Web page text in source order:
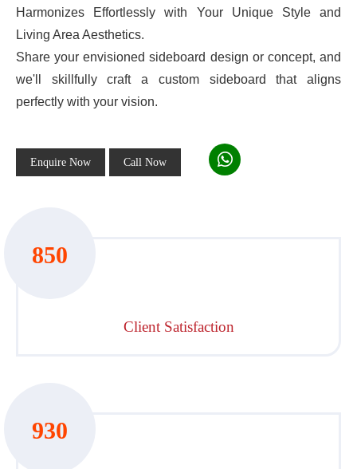
Harmonizes Effortlessly with Your Unique Style and
Living Area Aesthetics.
Share your envisioned sideboard design or concept, and
we'll skillfully craft a custom sideboard that aligns
perfectly with your vision.
Enquire Now Call Now
850
Client Satisfaction
930